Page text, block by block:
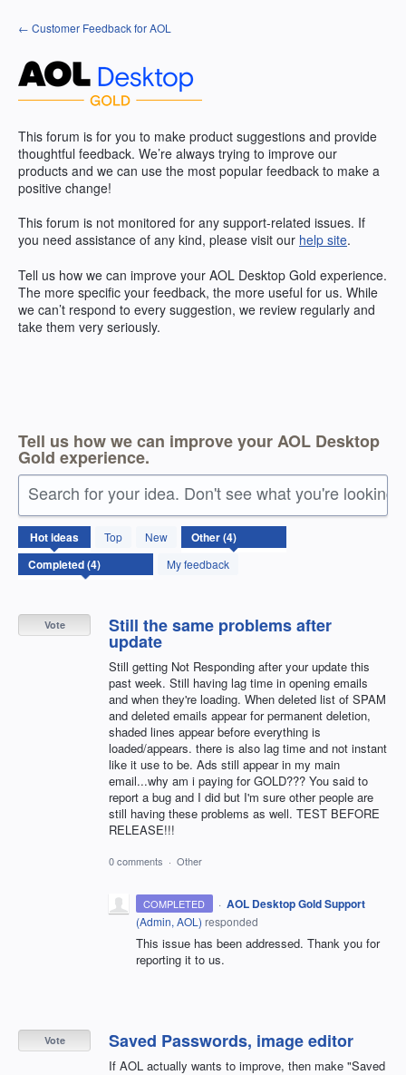
Skip
to
← Customer Feedback for AOL
This forum is for you to make product suggestions and provide
thoughtful feedback. We’re always trying to improve our
products and we can use the most popular feedback to make a
positive change!
This forum is not monitored for any support-related issues. If
you need assistance of any kind, please visit our help site.
Tell us how we can improve your AOL Desktop Gold experience.
The more specific your feedback, the more useful for us. While
we can’t respond to every suggestion, we review regularly and
take them very seriously.
Tell us how we can improve your AOL Desktop
Gold experience.
Search for your idea. Don't see what you're looking
Hotideas Top
New
My feedback
4
results
found
Still the same problems after
update
Still getting Not Responding after your update this
past week. Still having lag time in opening emails
and when they're loading. When deleted list of SPAM
and deleted emails appear for permanent deletion,
shaded lines appear before everything is
loaded/appears. there is also lag time and not instant
like it use to be. Ads still appear in my main
email...why am i paying for GOLD??? You said to
report a bug and I did but I'm sure other people are
still having these problems as well. TEST BEFORE
RELEASE!!!
Vote
0 comments · Other
COMPLETED · AOL Desktop Gold Support
(Admin, AOL ) responded
This issue has been addressed. Thank you for
reporting it to us.
Saved Passwords, image editor
If AOL actually wants to improve, then make "Saved
Vote